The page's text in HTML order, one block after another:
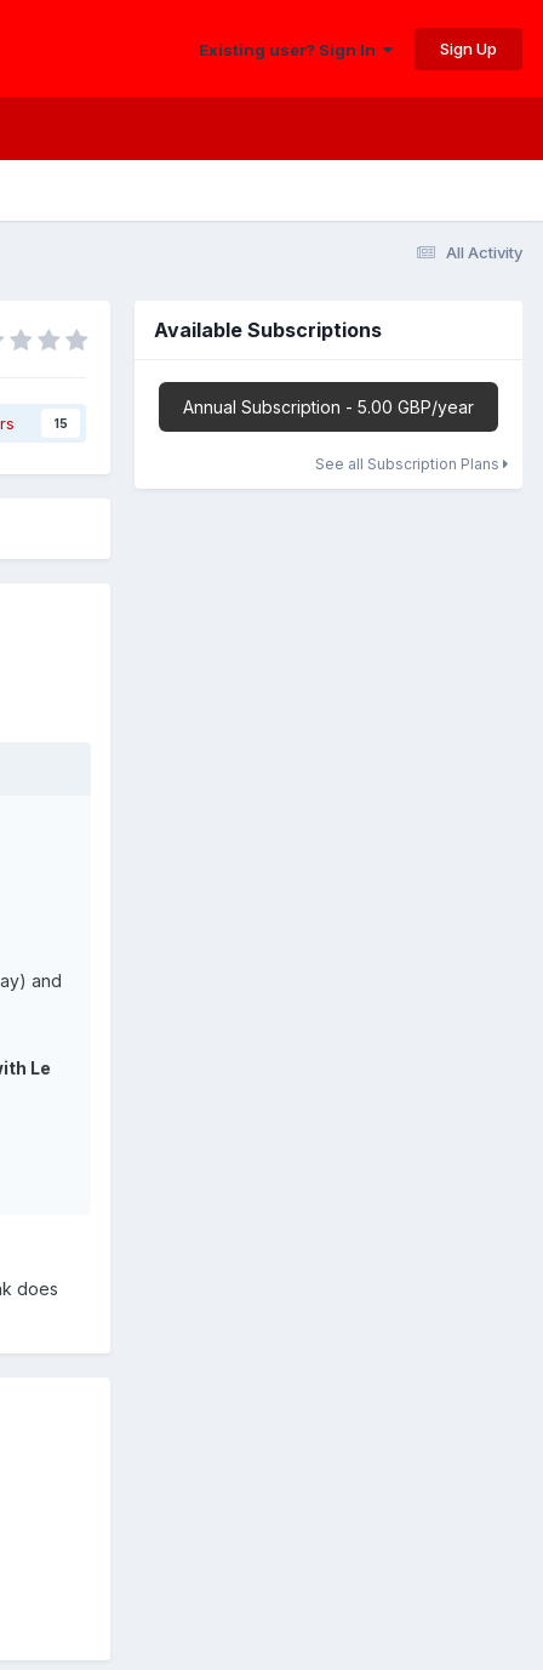
Existing user? Sign In Sign Up
All Activity
15
and
Le
does
Available Subscriptions
Annual Subscription - 5.00 GBP/year
See all Subscription Plans